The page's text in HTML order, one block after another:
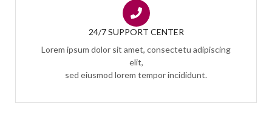
24/7 SUPPORT CENTER
Lorem ipsum dolor sit amet, consectetu adipiscing
elit,
sed eiusmod lorem tempor incididunt.